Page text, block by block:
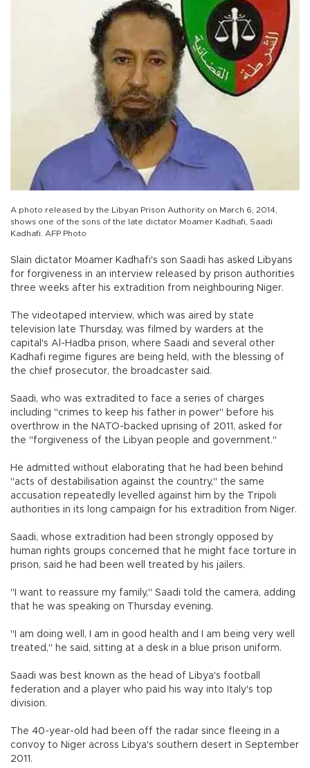
A photo released by the Libyan Prison Authority on March 6, 2014,
shows one of the sons of the late dictator Moamer Kadhafi, Saadi
Kadhafi. AFP Photo
Slain dictator Moamer Kadhafi's son Saadi has asked Libyans
for forgiveness in an interview released by prison authorities
three weeks after his extradition from neighbouring Niger.
The videotaped interview, which was aired by state
television late Thursday, was filmed by warders at the
capital's Al-Hadba prison, where Saadi and several other
Kadhafi regime figures are being held, with the blessing of
the chief prosecutor, the broadcaster said.
Saadi, who was extradited to face a series of charges
including "crimes to keep his father in power" before his
overthrow in the NATO-backed uprising of 2011, asked for
the "forgiveness of the Libyan people and government."
He admitted without elaborating that he had been behind
"acts of destabilisation against the country," the same
accusation repeatedly levelled against him by the Tripoli
authorities in its long campaign for his extradition from Niger.
Saadi, whose extradition had been strongly opposed by
human rights groups concerned that he might face torture in
prison, said he had been well treated by his jailers.
"I want to reassure my family," Saadi told the camera, adding
that he was speaking on Thursday evening.
"I am doing well, I am in good health and I am being very well
treated," he said, sitting at a desk in a blue prison uniform.
Saadi was best known as the head of Libya's football
federation and a player who paid his way into Italy's top
division.
The 40-year-old had been off the radar since fleeing in a
convoy to Niger across Libya's southern desert in September
2011.